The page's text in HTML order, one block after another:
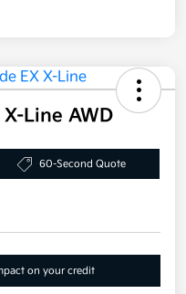
Line AWD
60-Second Quote
on your credit